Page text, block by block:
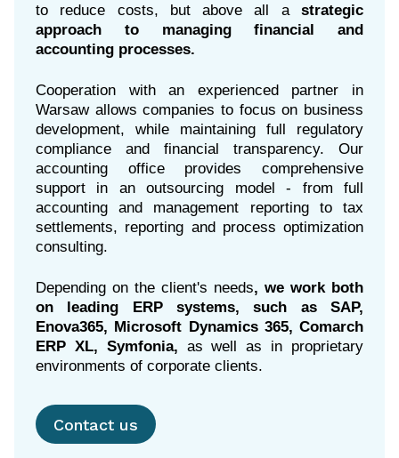
to reduce costs, but above all a strategic
approach to managing financial and
accounting processes.
Cooperation with an experienced partner in
Warsaw allows companies to focus on business
development, while maintaining full regulatory
compliance and financial transparency. Our
accounting office provides comprehensive
support in an outsourcing model - from full
accounting and management reporting to tax
settlements, reporting and process optimization
consulting.
Depending on the client's needs, we work both
on leading ERP systems, such as SAP,
Enova365, Microsoft Dynamics 365, Comarch
ERP XL, Symfonia, as well as in proprietary
environments of corporate clients.
Contact us